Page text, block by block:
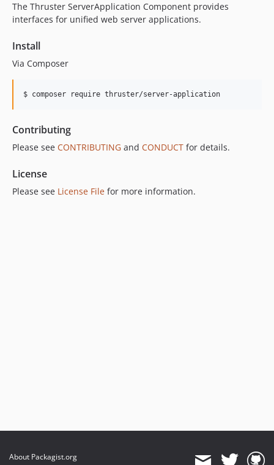
The Thruster ServerApplication Component provides
interfaces for unified web server applications.
Install
Via Composer
$ composer require thruster/server-application
Contributing
Please see CONTRIBUTING and CONDUCT for details.
License
Please see License File for more information.
About Packagist.org